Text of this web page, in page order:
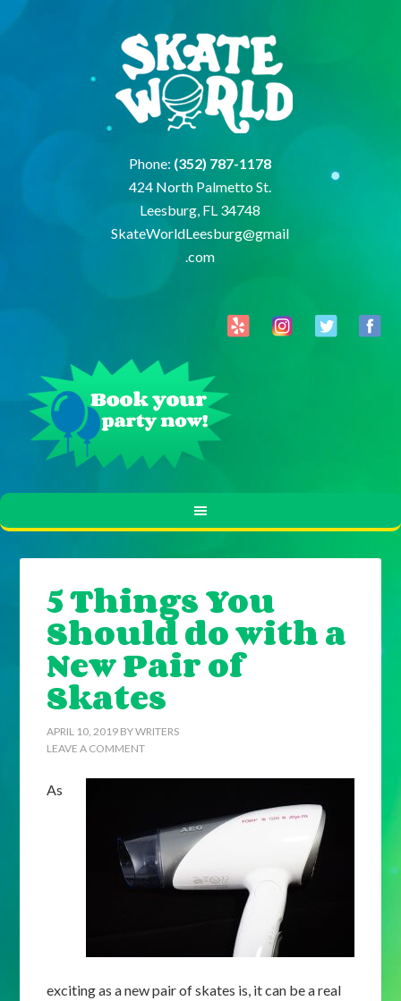
Phone: (352) 787-1178
424 North Palmetto St.
Leesburg, FL 34748
SkateWorldLeesburg@gmail
.com
5 Things You
Should do with a
New Pair of
Skates
APRIL 10, 2019 BYWRITERS
LEAVE A COMMENT
As
exciting as a new pair of skates is, it can be a real